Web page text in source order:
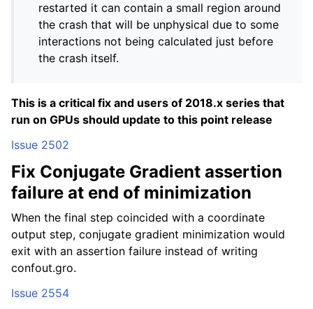
restarted it can contain a small region around
the crash that will be unphysical due to some
interactions not being calculated just before
the crash itself.
This is a critical fix and users of 2018.x series that
run on GPUs should update to this point release
Issue 2502
Fix Conjugate Gradient assertion
failure at end of minimization
When the final step coincided with a coordinate
output step, conjugate gradient minimization would
exit with an assertion failure instead of writing
confout.gro.
Issue 2554